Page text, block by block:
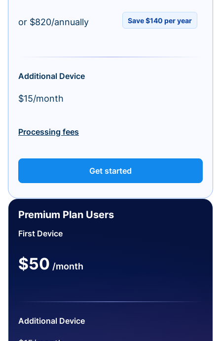
or $820/annually Save $140 per year
Additional Device
$15/month
Processing fees
Get started
Premium Plan Users
First Device
$50 /month
Additional Device